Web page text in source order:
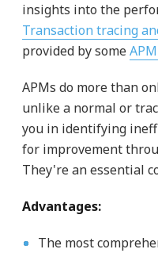
insights into the
Transaction tracing
provided by some
APMs do more than
unlike a normal or
you in identifying
for improvement
They're an essential
Advantages:
The most